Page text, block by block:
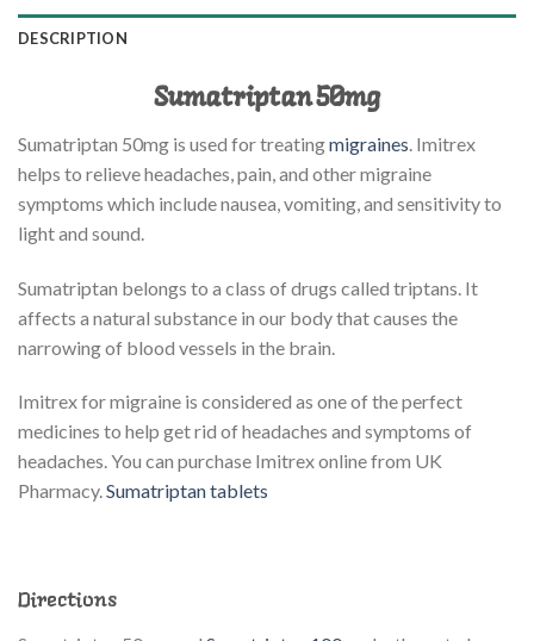
DESCRIPTION
Sumatriptan 50mg
Sumatriptan 50mg is used for treatingmigraines. Imitrex
helps to relieve headaches, pain, and other migraine
symptoms which include nausea, vomiting, and sensitivity to
light and sound.
Sumatriptan belongs to a class of drugs called triptans. It
affects a natural substance in our body that causes the
narrowing of blood vessels in the brain.
Imitrex for migraine is considered as one of the perfect
medicines to help get rid of headaches and symptoms of
headaches. You can purchase Imitrex online from UK
Pharmacy.Sumatriptan tablets
Directions